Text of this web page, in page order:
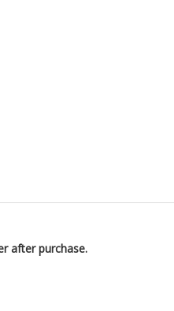
after purchase.